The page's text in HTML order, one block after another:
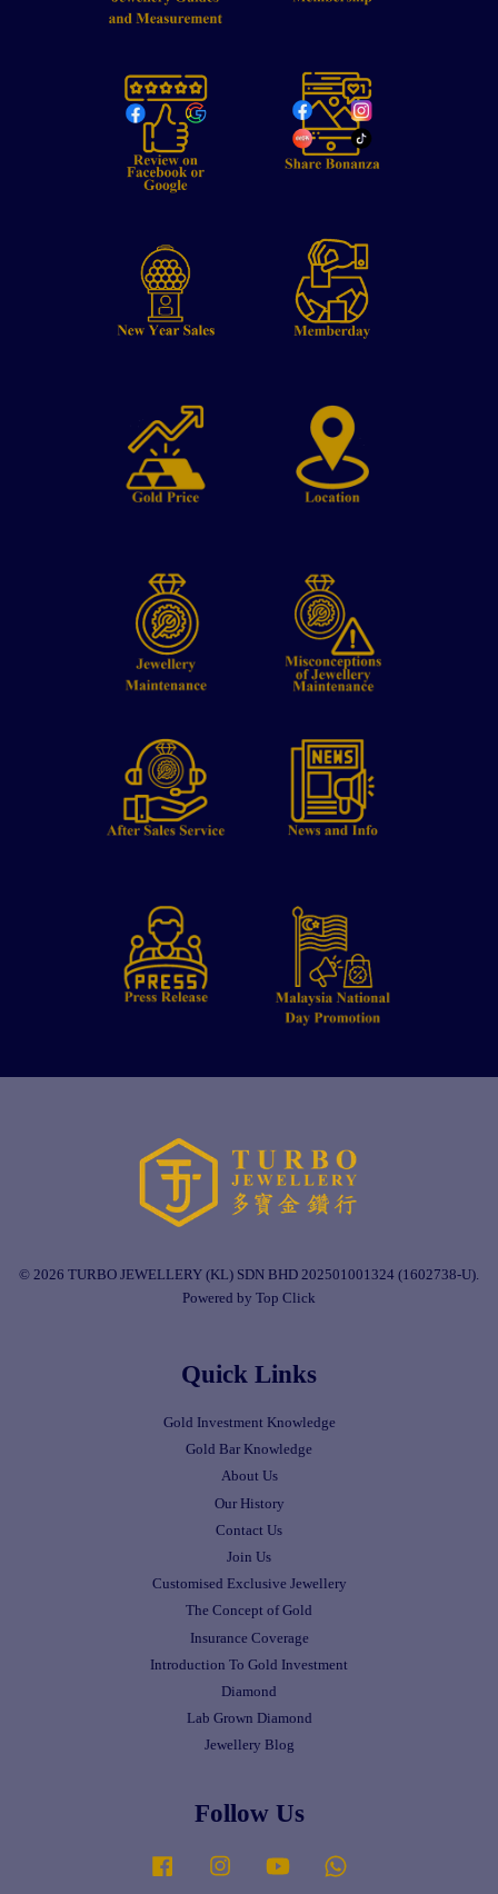
© 2026 TURBO JEWELLERY (KL) SDN BHD 202501001324 (1602738-U).
Powered by Top Click
Quick Links
Gold Investment Knowledge
Gold Bar Knowledge
About Us
Our History
Contact Us
Join Us
Customised Exclusive Jewellery
The Concept of Gold
Insurance Coverage
Introduction To Gold Investment
Diamond
Lab Grown Diamond
Jewellery Blog
Follow Us
Facebook Instagram YouTube